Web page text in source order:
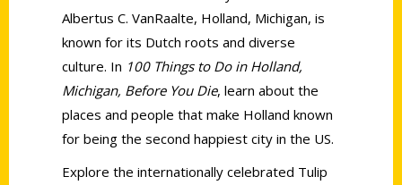
Albertus C. VanRaalte, Holland, Michigan, is
known for its Dutch roots and diverse
culture. In 100 Things to Do in Holland,
Michigan, Before You Die, learn about the
places and people that make Holland known
for being the second happiest city in the US.
Explore the internationally celebrated Tulip